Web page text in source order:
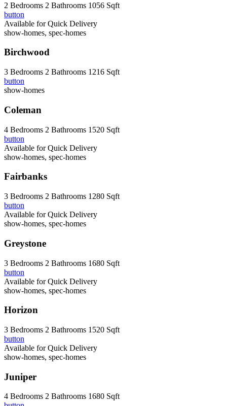
2 Bedrooms 2 Bathrooms 1056 Sqft
button
Available for Quick Delivery
show-homes, spec-homes
Birchwood
3 Bedrooms 2 Bathrooms 1216 Sqft
button
show-homes
Coleman
4 Bedrooms 2 Bathrooms 1520 Sqft
button
Available for Quick Delivery
show-homes, spec-homes
Fairbanks
3 Bedrooms 2 Bathrooms 1280 Sqft
button
Available for Quick Delivery
show-homes, spec-homes
Greystone
3 Bedrooms 2 Bathrooms 1680 Sqft
button
Available for Quick Delivery
show-homes, spec-homes
Horizon
3 Bedrooms 2 Bathrooms 1520 Sqft
button
Available for Quick Delivery
show-homes, spec-homes
Juniper
4 Bedrooms 2 Bathrooms 1680 Sqft